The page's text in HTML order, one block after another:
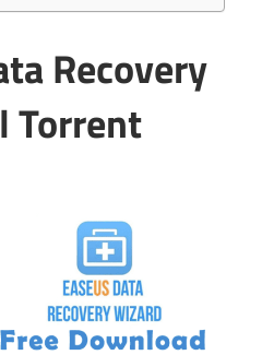
Recovery
Torrent